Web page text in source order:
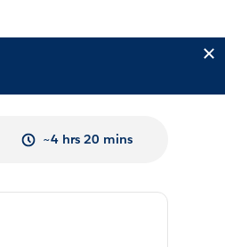
~4 hrs 20 mins